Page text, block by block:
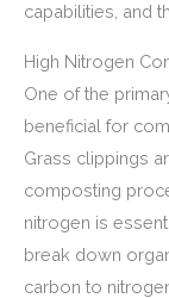
capabilities, and
High Nitrogen
One of the
beneficial for
Grass clippings
composting
nitrogen is
break down
carbon to